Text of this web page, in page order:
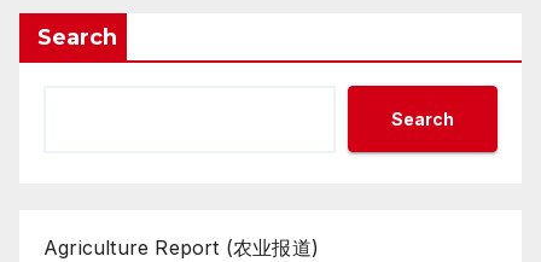
Search
Search
Agriculture Report (农业报道)